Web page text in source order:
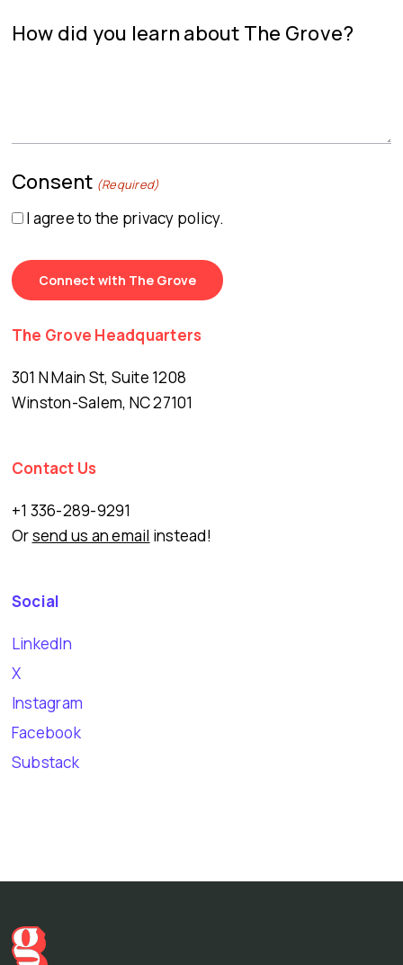
How did you learn about The Grove?
Consent (Required)
I agree to the privacy policy.
The Grove Headquarters
301 N Main St, Suite 1208
Winston-Salem, NC 27101
Contact Us
+1 336-289-9291
Orsend us an email instead!
Social
LinkedIn
X
Instagram
Facebook
Substack